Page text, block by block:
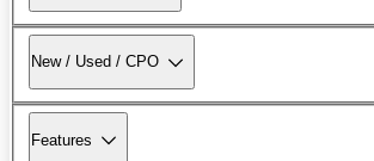
New / Used / CPO
Features